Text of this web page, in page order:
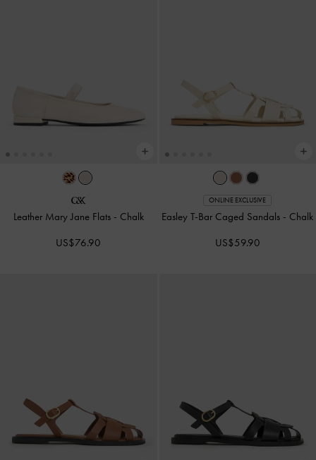
Leather Mary Jane Flats - Chalk
US$76.90
ONLINE EXCLUSIVE
Easley T-Bar Caged Sandals - Chalk
US$59.90